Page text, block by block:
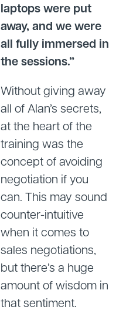
laptops were put
away, and we were
all fully immersed in
the sessions.”
Without giving away
all of Alan’s secrets,
at the heart of the
training was the
concept of avoiding
negotiation if you
can. This may sound
counter-intuitive
when it comes to
sales negotiations,
but there’s a huge
amount of wisdom in
that sentiment.